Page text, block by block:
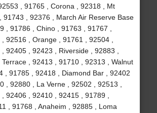
, 91765 , Corona , 92318 , Mt
91743 , 92376 , March Air Reserve Base
, 91786 , Chino , 91763 , 91767 ,
92516 , Orange , 91761 , 92504 ,
92405 , 92423 , Riverside , 92883 ,
, 92413 , 91710 , 92313 , Walnut
, 91785 , 92418 , Diamond Bar , 92402
, 92880 , La Verne , 92502 , 92513 ,
92406 , 92410 , 92415 , 91789 ,
, 91768 , Anaheim , 92885 , Loma